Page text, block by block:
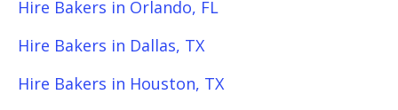
Hire Bakers in Orlando, FL
Hire Bakers in Dallas, TX
Hire Bakers in Houston, TX